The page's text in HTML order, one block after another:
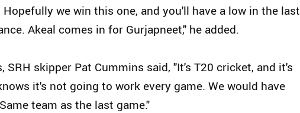
we win this one, and you'll have a low in the last
Akeal comes in for Gurjapneet," he added.
skipper Pat Cummins said, "It's T20 cricket, and it's
it's not going to work every game. We would have
team as the last game."